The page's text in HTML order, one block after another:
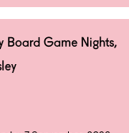
Board Game Nights,